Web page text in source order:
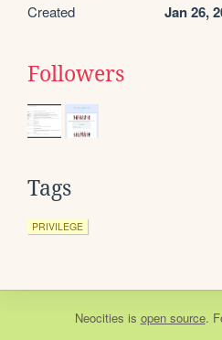
Created Jan 26,
Followers
Tags
PRIVILEGE
Neocities is open source.